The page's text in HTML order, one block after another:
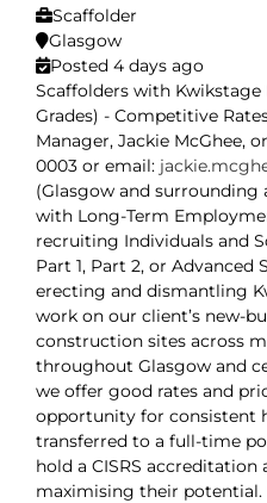
Contact Us
Scaffolder
Glasgow
Posted 4 days ago
Scaffolders with Kwikstage
Grades) - Competitive
Manager, Jackie McGhee,
0003 or email:
(Glasgow and surrounding
with Long-Term
recruiting Individuals and
Part 1, Part 2, or Advanced
erecting and dismantling
work on our client’s new-
construction sites across
throughout Glasgow and
we offer good rates and
opportunity for consistent
transferred to a full-time
hold a CISRS
maximising their